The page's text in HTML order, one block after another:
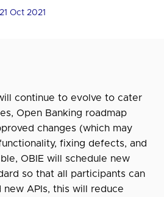
21 Oct 2021
continue to evolve to cater
Open Banking roadmap
changes (which may
fixing defects, and
OBIE will schedule new
so that all participants can
new APIs, this will reduce